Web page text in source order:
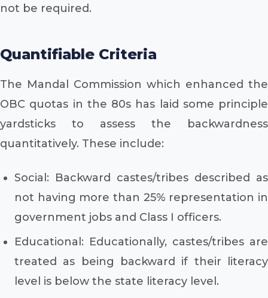
not be required.
Quantifiable Criteria
The Mandal Commission which enhanced the
OBC quotas in the 80s has laid some principle
yardsticks to assess the backwardness
quantitatively. These include:
Social: Backward castes/tribes described as
not having more than 25% representation in
government jobs and Class I officers.
Educational: Educationally, castes/tribes are
treated as being backward if their literacy
level is below the state literacy level.